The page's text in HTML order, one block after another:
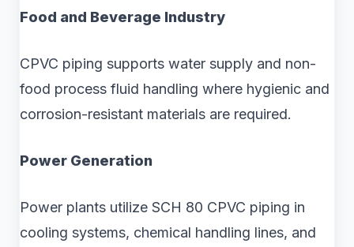
Food and Beverage Industry
CPVC piping supports water supply and non-
food process fluid handling where hygienic and
corrosion-resistant materials are required.
Power Generation
Power plants utilize SCH 80 CPVC piping in
cooling systems, chemical handling lines, and